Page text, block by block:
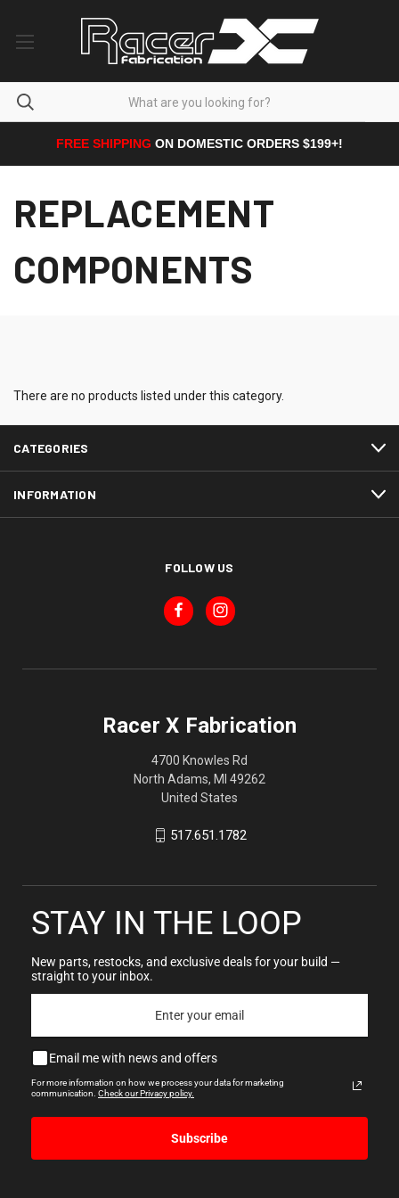
FREE SHIPPING ON DOMESTIC ORDERS $199+!
REPLACEMENT
COMPONENTS
There are no products listed under this category.
CATEGORIES
INFORMATION
FOLLOW US
Racer X Fabrication
4700 Knowles Rd
North Adams, MI 49262
United States
517.651.1782
STAY IN THE LOOP
New parts, restocks, and exclusive deals for your build —
straight to your inbox.
Email me with news and offers
For more information on how we process your data for marketing
communication. Check our Privacy policy.
Subscribe